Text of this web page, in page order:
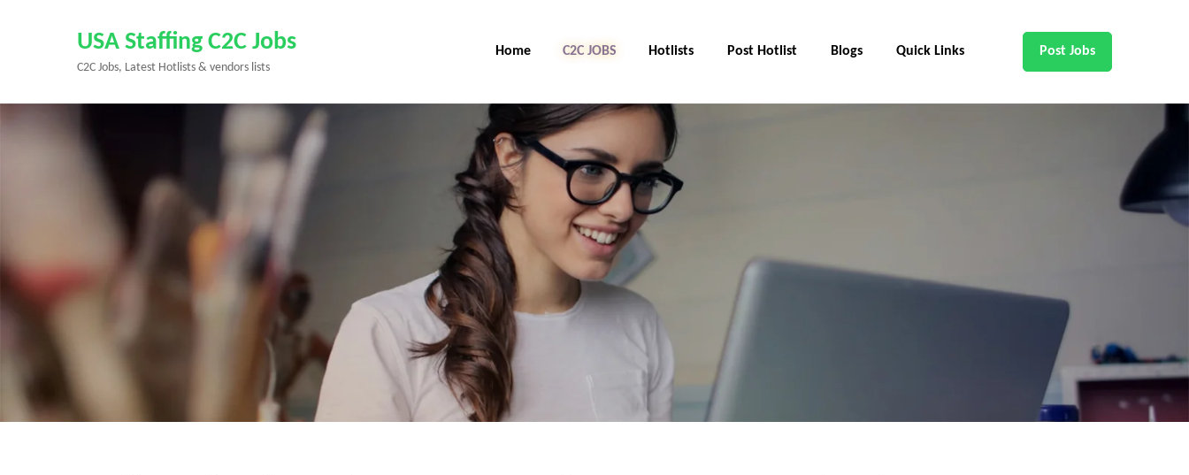
Enter)
USA Staffing C2C Jobs
C2C Jobs, Latest Hotlists & vendors lists
Home C2C Jobs Hotlists Post Hotlist Blogs Quick Links Post Jobs